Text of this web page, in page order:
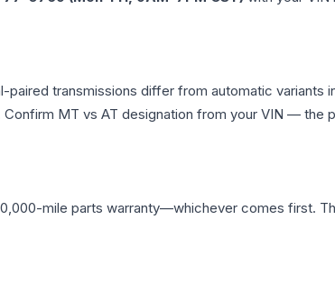
paired transmissions differ from automatic
MT vs AT designation from your VIN — the
mile parts warranty—whichever comes first.